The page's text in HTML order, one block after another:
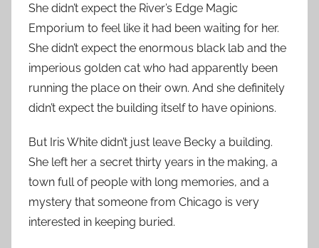
She didn’t expect the River’s Edge Magic
Emporium to feel like it had been waiting for her.
She didn’t expect the enormous black lab and the
imperious golden cat who had apparently been
running the place on their own. And she definitely
didn’t expect the building itself to have opinions.
But Iris White didn’t just leave Becky a building.
She left her a secret thirty years in the making, a
town full of people with long memories, and a
mystery that someone from Chicago is very
interested in keeping buried.